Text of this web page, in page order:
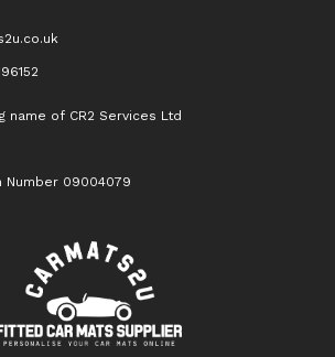
name of CR2 Services Ltd
Number 09004079